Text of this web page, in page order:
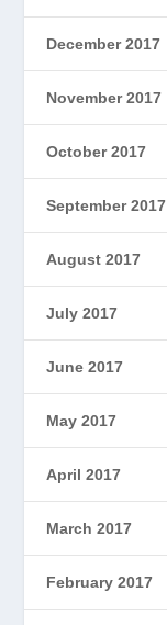
December 2017
November 2017
October 2017
September 2017
August 2017
July 2017
June 2017
May 2017
April 2017
March 2017
February 2017